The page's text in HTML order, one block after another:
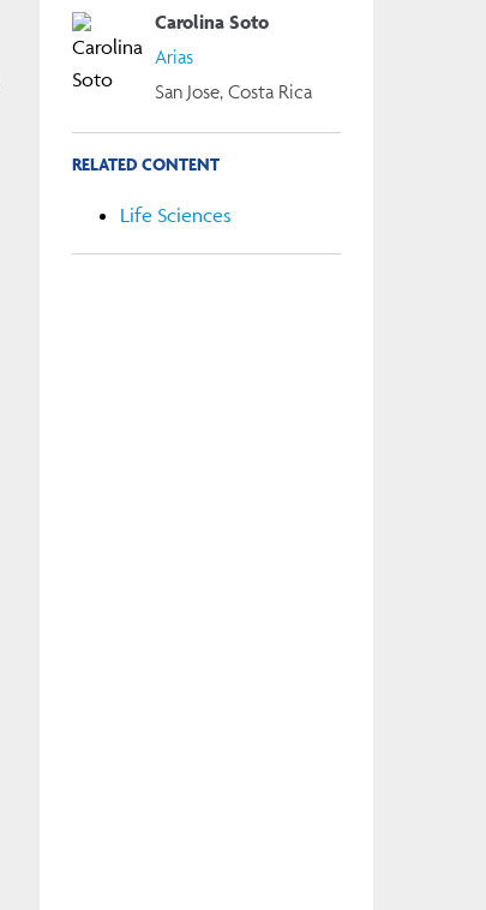
Carolina Soto
Arias
San Jose, Costa Rica
RELATED CONTENT
Life Sciences